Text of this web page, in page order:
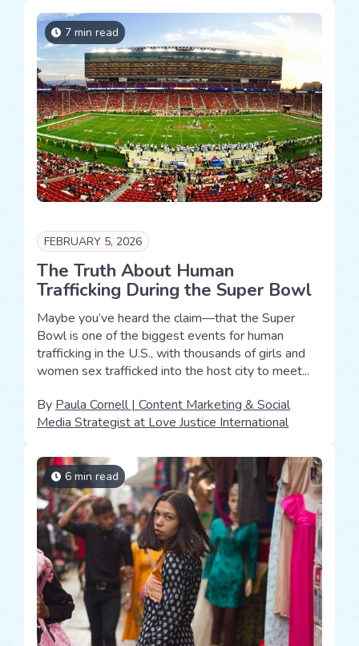
7 min read
FEBRUARY 5, 2026
The Truth About Human
Trafficking During the Super Bowl
Maybe you’ve heard the claim—that the Super
Bowl is one of the biggest events for human
trafficking in the U.S., with thousands of girls and
women sex trafficked into the host city to meet...
By Paula Cornell | Content Marketing & Social
Media Strategist at Love Justice International
6 min read